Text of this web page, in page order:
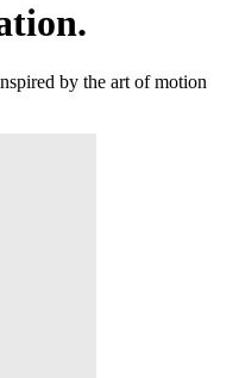
by the art of motion